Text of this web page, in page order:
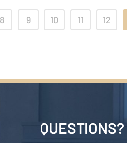
8 9 10 11 12
QUESTIONS?